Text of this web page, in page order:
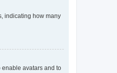
indicating how many
enable avatars and to